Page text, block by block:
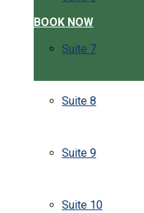
Suite 7
Suite 8
Suite 9
Suite 10
BOOK NOW